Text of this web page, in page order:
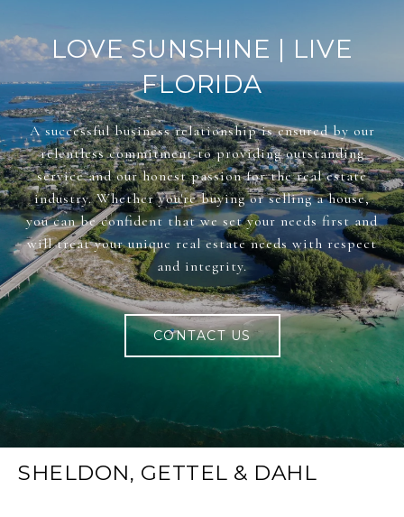
LOVE SUNSHINE | LIVE
FLORIDA
A successful business relationship is ensured by our
relentless commitment to providing outstanding
service and our honest passion for the real estate
industry. Whether you're buying or selling a house,
you can be confident that we set your needs first and
will treat your unique real estate needs with respect
and integrity.
CONTACT US
SHELDON, GETTEL & DAHL